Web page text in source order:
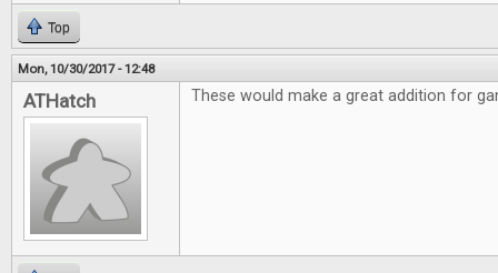
Top
Mon, 10/30/2017 - 12:48
ATHatch These would make a great addition for